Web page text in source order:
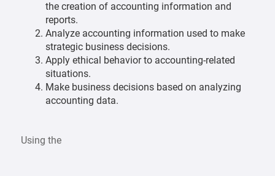
the creation of accounting information and
reports.
Analyze accounting information used to make
strategic business decisions.
Apply ethical behavior to accounting-related
situations.
Make business decisions based on analyzing
accounting data.
Using the